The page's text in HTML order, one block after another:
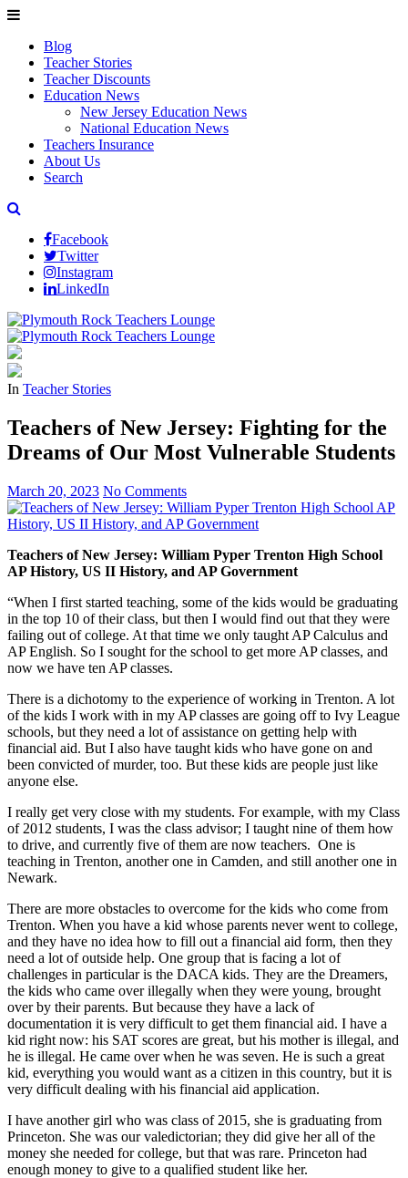
Blog
Teacher Stories
Teacher Discounts
Education News
New Jersey Education News
National Education News
Teachers Insurance
About Us
Search
Facebook
Twitter
Instagram
LinkedIn
In Teacher Stories
Teachers of New Jersey: Fighting for the
Dreams of Our Most Vulnerable Students
March 20, 2023 No Comments
Teachers of New Jersey: William Pyper Trenton High School
AP History, US II History, and AP Government
“When I first started teaching, some of the kids would be graduating
in the top 10 of their class, but then I would find out that they were
failing out of college. At that time we only taught AP Calculus and
AP English. So I sought for the school to get more AP classes, and
now we have ten AP classes.
There is a dichotomy to the experience of working in Trenton. A lot
of the kids I work with in my AP classes are going off to Ivy League
schools, but they need a lot of assistance on getting help with
financial aid. But I also have taught kids who have gone on and
been convicted of murder, too. But these kids are people just like
anyone else.
I really get very close with my students. For example, with my Class
of 2012 students, I was the class advisor; I taught nine of them how
to drive, and currently five of them are now teachers. One is
teaching in Trenton, another one in Camden, and still another one in
Newark.
There are more obstacles to overcome for the kids who come from
Trenton. When you have a kid whose parents never went to college,
and they have no idea how to fill out a financial aid form, then they
need a lot of outside help. One group that is facing a lot of
challenges in particular is the DACA kids. They are the Dreamers,
the kids who came over illegally when they were young, brought
over by their parents. But because they have a lack of
documentation it is very difficult to get them financial aid. I have a
kid right now: his SAT scores are great, but his mother is illegal, and
he is illegal. He came over when he was seven. He is such a great
kid, everything you would want as a citizen in this country, but it is
very difficult dealing with his financial aid application.
I have another girl who was class of 2015, she is graduating from
Princeton. She was our valedictorian; they did give her all of the
money she needed for college, but that was rare. Princeton had
enough money to give to a qualified student like her.